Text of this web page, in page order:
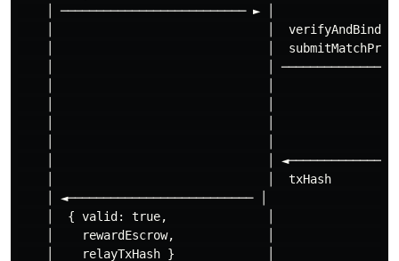
│ ────────────────────────── ► │
│                              │  verifyAndBind
│                              │
│                              │
│                              │
│                              │  txHash
│ ◄────────────────────────── │
│  { valid: true,              │
│    rewardEscrow,             │